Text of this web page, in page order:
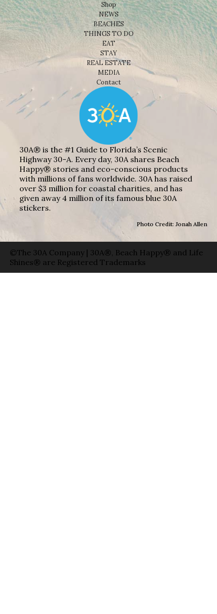
Shop
NEWS
BEACHES
THINGS TO DO
EAT
STAY
REAL ESTATE
MEDIA
Contact
30A® is the #1 Guide to Florida’s Scenic
Highway 30-A. Every day, 30A shares Beach
Happy® stories and eco-conscious products
with millions of fans worldwide. 30A has raised
over $3 million for coastal charities, and has
given away 4 million of its famous blue 30A
stickers.
Photo Credit: Jonah Allen
©The 30A Company | 30A®, Beach Happy® and Life
Shines® are Registered Trademarks